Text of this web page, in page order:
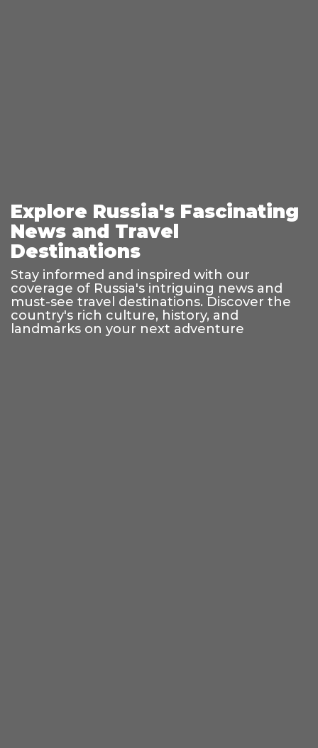
Explore Russia's Fascinating
News and Travel
Destinations
Stay informed and inspired with our
coverage of Russia's intriguing news and
must-see travel destinations. Discover the
country's rich culture, history, and
landmarks on your next adventure